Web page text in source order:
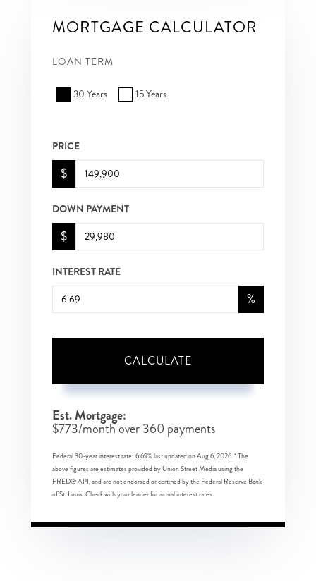
MORTGAGE CALCULATOR
LOAN TERM
30 Years 15 Years
PRICE
$
DOWN PAYMENT
$
INTEREST RATE
%
CALCULATE
Est. Mortgage:
$773/month over360 payments
Federal 30-year interest rate: 6.69% last updated onAug 6, 2026.* The
above figures are estimates provided by Union Street Media using the
FRED® API, and are not endorsed or certified by the Federal Reserve Bank
of St. Louis. Check with your lender for actual interest rates.